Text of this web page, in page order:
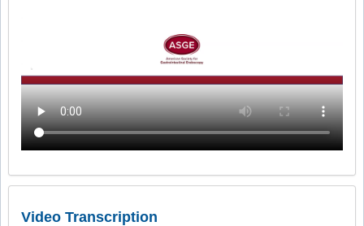
Video Transcription